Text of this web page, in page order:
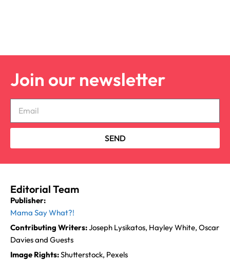
Join our newsletter
SEND
Editorial Team
Publisher:
Mama Say What?!
Contributing Writers:Joseph Lysikatos, Hayley White, Oscar
Davies and Guests
Image Rights:Shutterstock, Pexels